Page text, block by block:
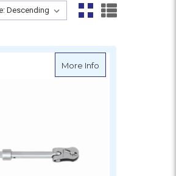
By:
Turnbuckle Body & Lock Nut
More Info